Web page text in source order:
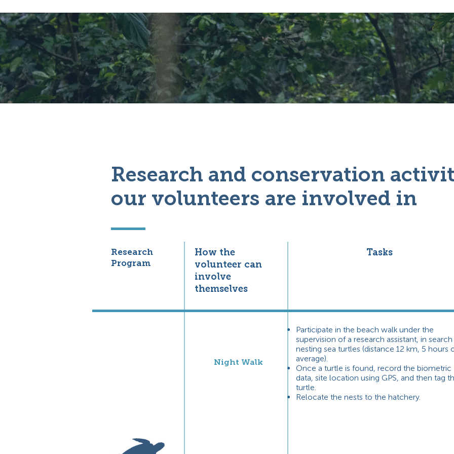
Research and conservation
our volunteers are involved in
Research
Program
How the
volunteer can
involve
themselves
Tasks
Night Walk
Participate in the beach walk under the
supervision of a research assistant, in
nesting sea turtles (distance 12 km, 5 hours
average).
Once a turtle is found, record the biometric
data, site location using GPS, and then tag
turtle.
Relocate the nests to the hatchery.